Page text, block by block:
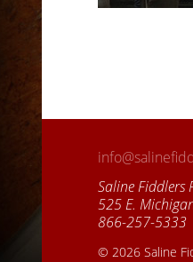
Saline
525 E.
866-257-5333
© 2026 Saline